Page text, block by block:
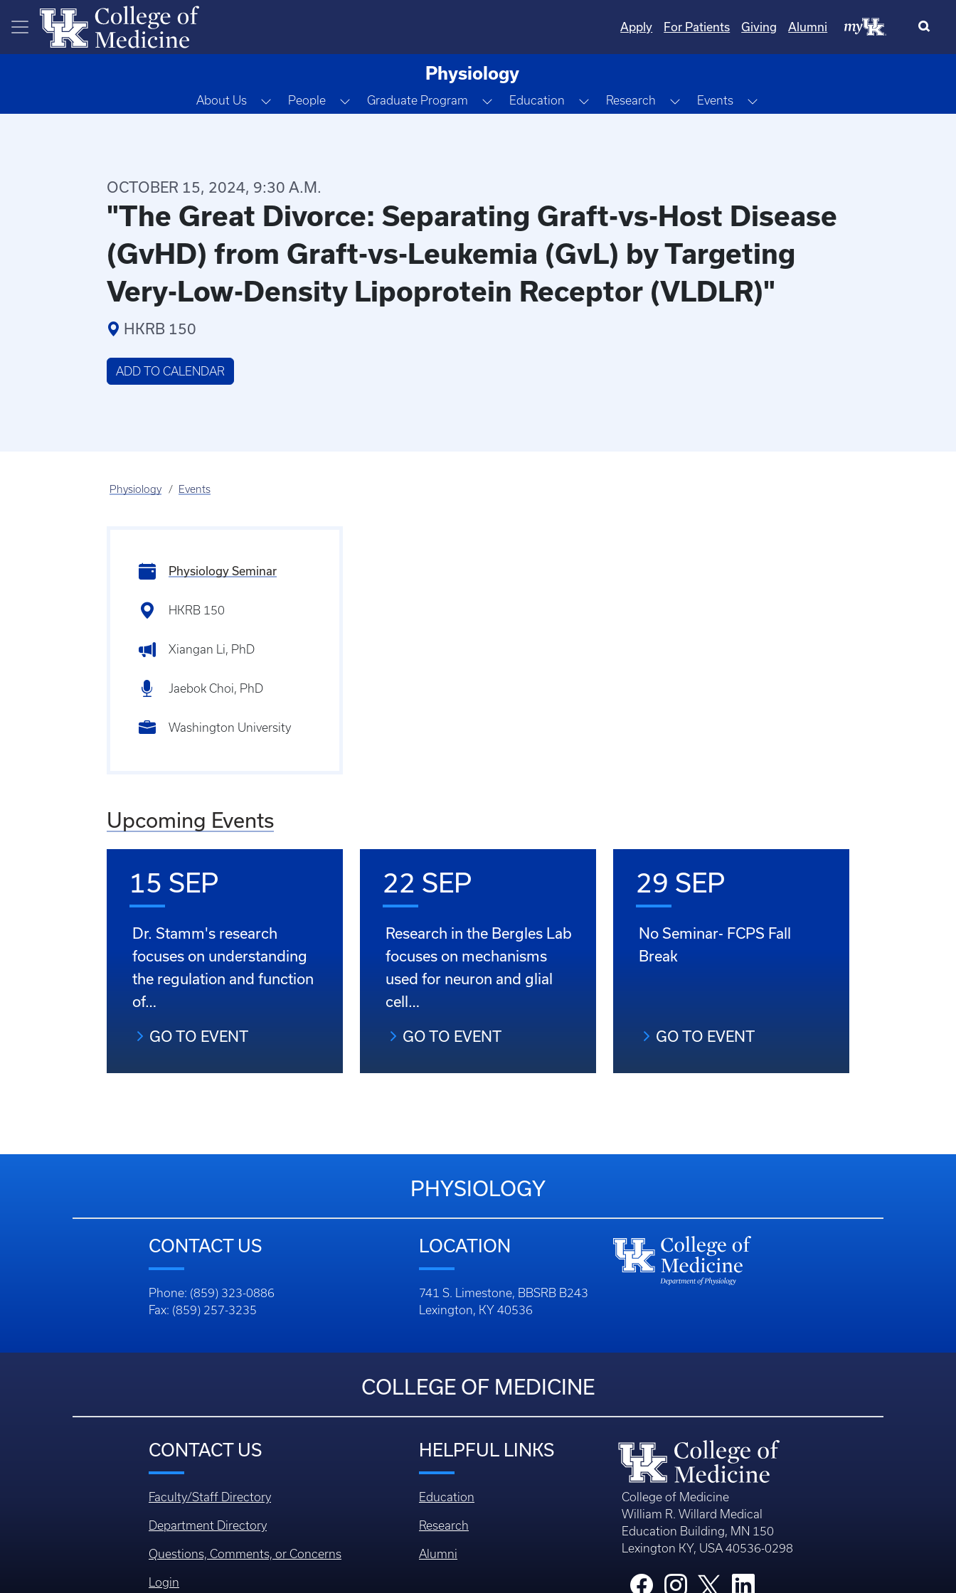
Skip to main content
Apply For Patients Giving Alumni
Physiology
About Us Toggle Dropdown
People Toggle Dropdown
Graduate Program Toggle Dropdown
Education Toggle Dropdown
Research Toggle Dropdown
Events Toggle Dropdown
OCTOBER 15, 2024, 9:30 A.M.
"The Great Divorce: Separating Graft-vs-Host Disease
(GvHD) from Graft-vs-Leukemia (GvL) by Targeting
Very-Low-Density Lipoprotein Receptor (VLDLR)"
HKRB 150
ADD TO CALENDAR
Physiology Events
Physiology Seminar
HKRB 150
Xiangan Li, PhD
Jaebok Choi, PhD
Washington University
Upcoming Events
15 SEP
Dr. Stamm's research
focuses on understanding
the regulation and function
of…
GO TO EVENT
22 SEP
Research in the Bergles Lab
focuses on mechanisms
used for neuron and glial
cell…
GO TO EVENT
29 SEP
No Seminar- FCPS Fall
Break
GO TO EVENT
PHYSIOLOGY
CONTACT US
Phone: (859) 323-0886
Fax: (859) 257-3235
LOCATION
741 S. Limestone, BBSRB B243
Lexington, KY 40536
COLLEGE OF MEDICINE
CONTACT US
Faculty/Staff Directory
Department Directory
Questions, Comments, or Concerns
Login
HELPFUL LINKS
Education
Research
Alumni
College of Medicine
William R. Willard Medical
Education Building, MN 150
Lexington KY, USA 40536-0298